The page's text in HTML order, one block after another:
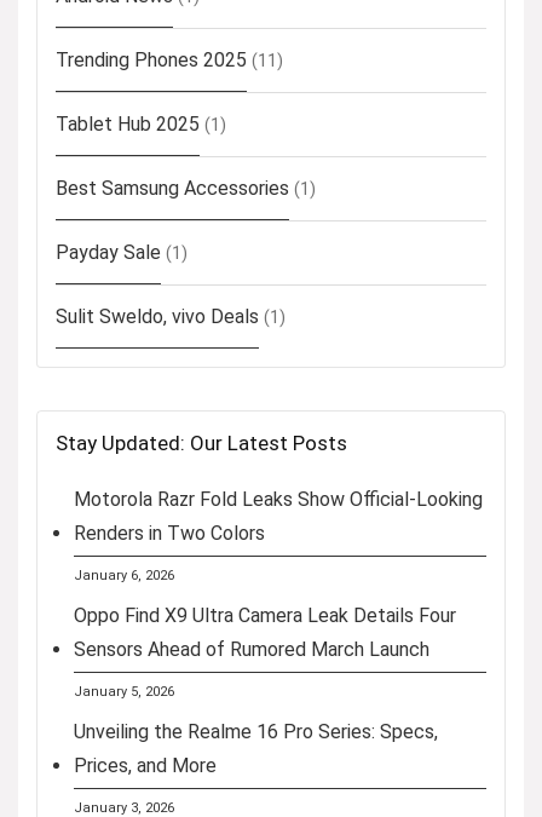
Trending Phones 2025 (11)
Tablet Hub 2025 (1)
Best Samsung Accessories (1)
Payday Sale (1)
Sulit Sweldo, vivo Deals (1)
Stay Updated: Our Latest Posts
Motorola Razr Fold Leaks Show Official-Looking
Renders in Two Colors
January 6, 2026
Oppo Find X9 Ultra Camera Leak Details Four
Sensors Ahead of Rumored March Launch
January 5, 2026
Unveiling the Realme 16 Pro Series: Specs,
Prices, and More
January 3, 2026